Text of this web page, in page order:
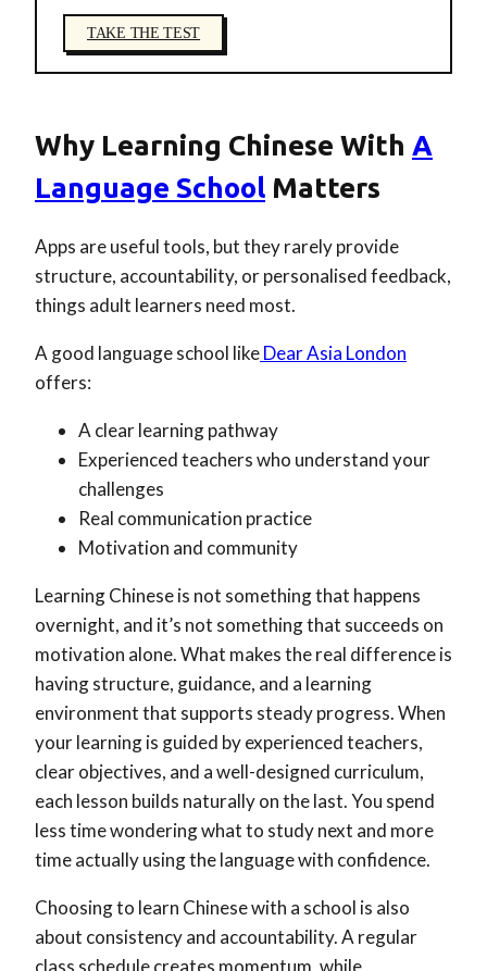
TAKE THE TEST
Why Learning Chinese With A
Language School Matters
Apps are useful tools, but they rarely provide
structure, accountability, or personalised feedback,
things adult learners need most.
A good language school likeDear Asia London
offers:
A clear learning pathway
Experienced teachers who understand your
challenges
Real communication practice
Motivation and community
Learning Chinese is not something that happens
overnight, and it’s not something that succeeds on
motivation alone. What makes the real difference is
having structure, guidance, and a learning
environment that supports steady progress. When
your learning is guided by experienced teachers,
clear objectives, and a well-designed curriculum,
each lesson builds naturally on the last. You spend
less time wondering what to study next and more
time actually using the language with confidence.
Choosing to learn Chinese with a school is also
about consistency and accountability. A regular